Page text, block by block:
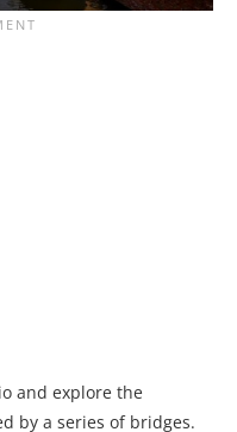
and explore the
by a series of bridges.